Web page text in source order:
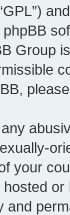
phpBB
Group
your
and